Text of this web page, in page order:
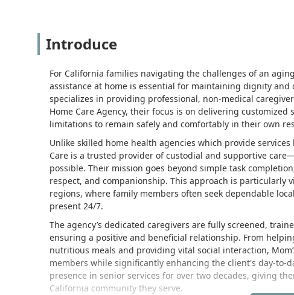
Introduce
For California families navigating the challenges of an
assistance at home is essential for maintaining dignity and
specializes in providing professional, non-medical
Home Care Agency, their focus is on delivering
limitations to remain safely and comfortably in their own
Unlike skilled home health agencies which provide
Care is a trusted provider of custodial and supportive
possible. Their mission goes beyond simple task
respect, and companionship. This approach is particularly
regions, where family members often seek dependable
present 24/7.
The agency’s dedicated caregivers are fully screened,
ensuring a positive and beneficial relationship. From
nutritious meals and providing vital social interaction,
members while significantly enhancing the client's day-to-
presence in senior services for over two decades, giving
California community they serve.